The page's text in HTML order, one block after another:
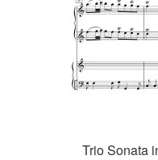
Trio Sonata